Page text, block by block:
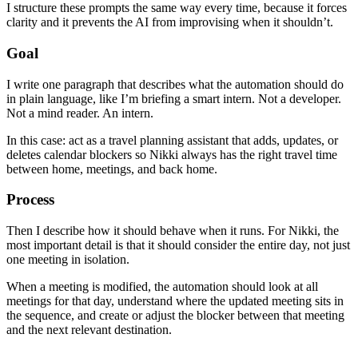
I structure these prompts the same way every time, because it forces
clarity and it prevents the AI from improvising when it shouldn’t.
Goal
I write one paragraph that describes what the automation should do
in plain language, like I’m briefing a smart intern. Not a developer.
Not a mind reader. An intern.
In this case: act as a travel planning assistant that adds, updates, or
deletes calendar blockers so Nikki always has the right travel time
between home, meetings, and back home.
Process
Then I describe how it should behave when it runs. For Nikki, the
most important detail is that it should consider the entire day, not just
one meeting in isolation.
When a meeting is modified, the automation should look at all
meetings for that day, understand where the updated meeting sits in
the sequence, and create or adjust the blocker between that meeting
and the next relevant destination.